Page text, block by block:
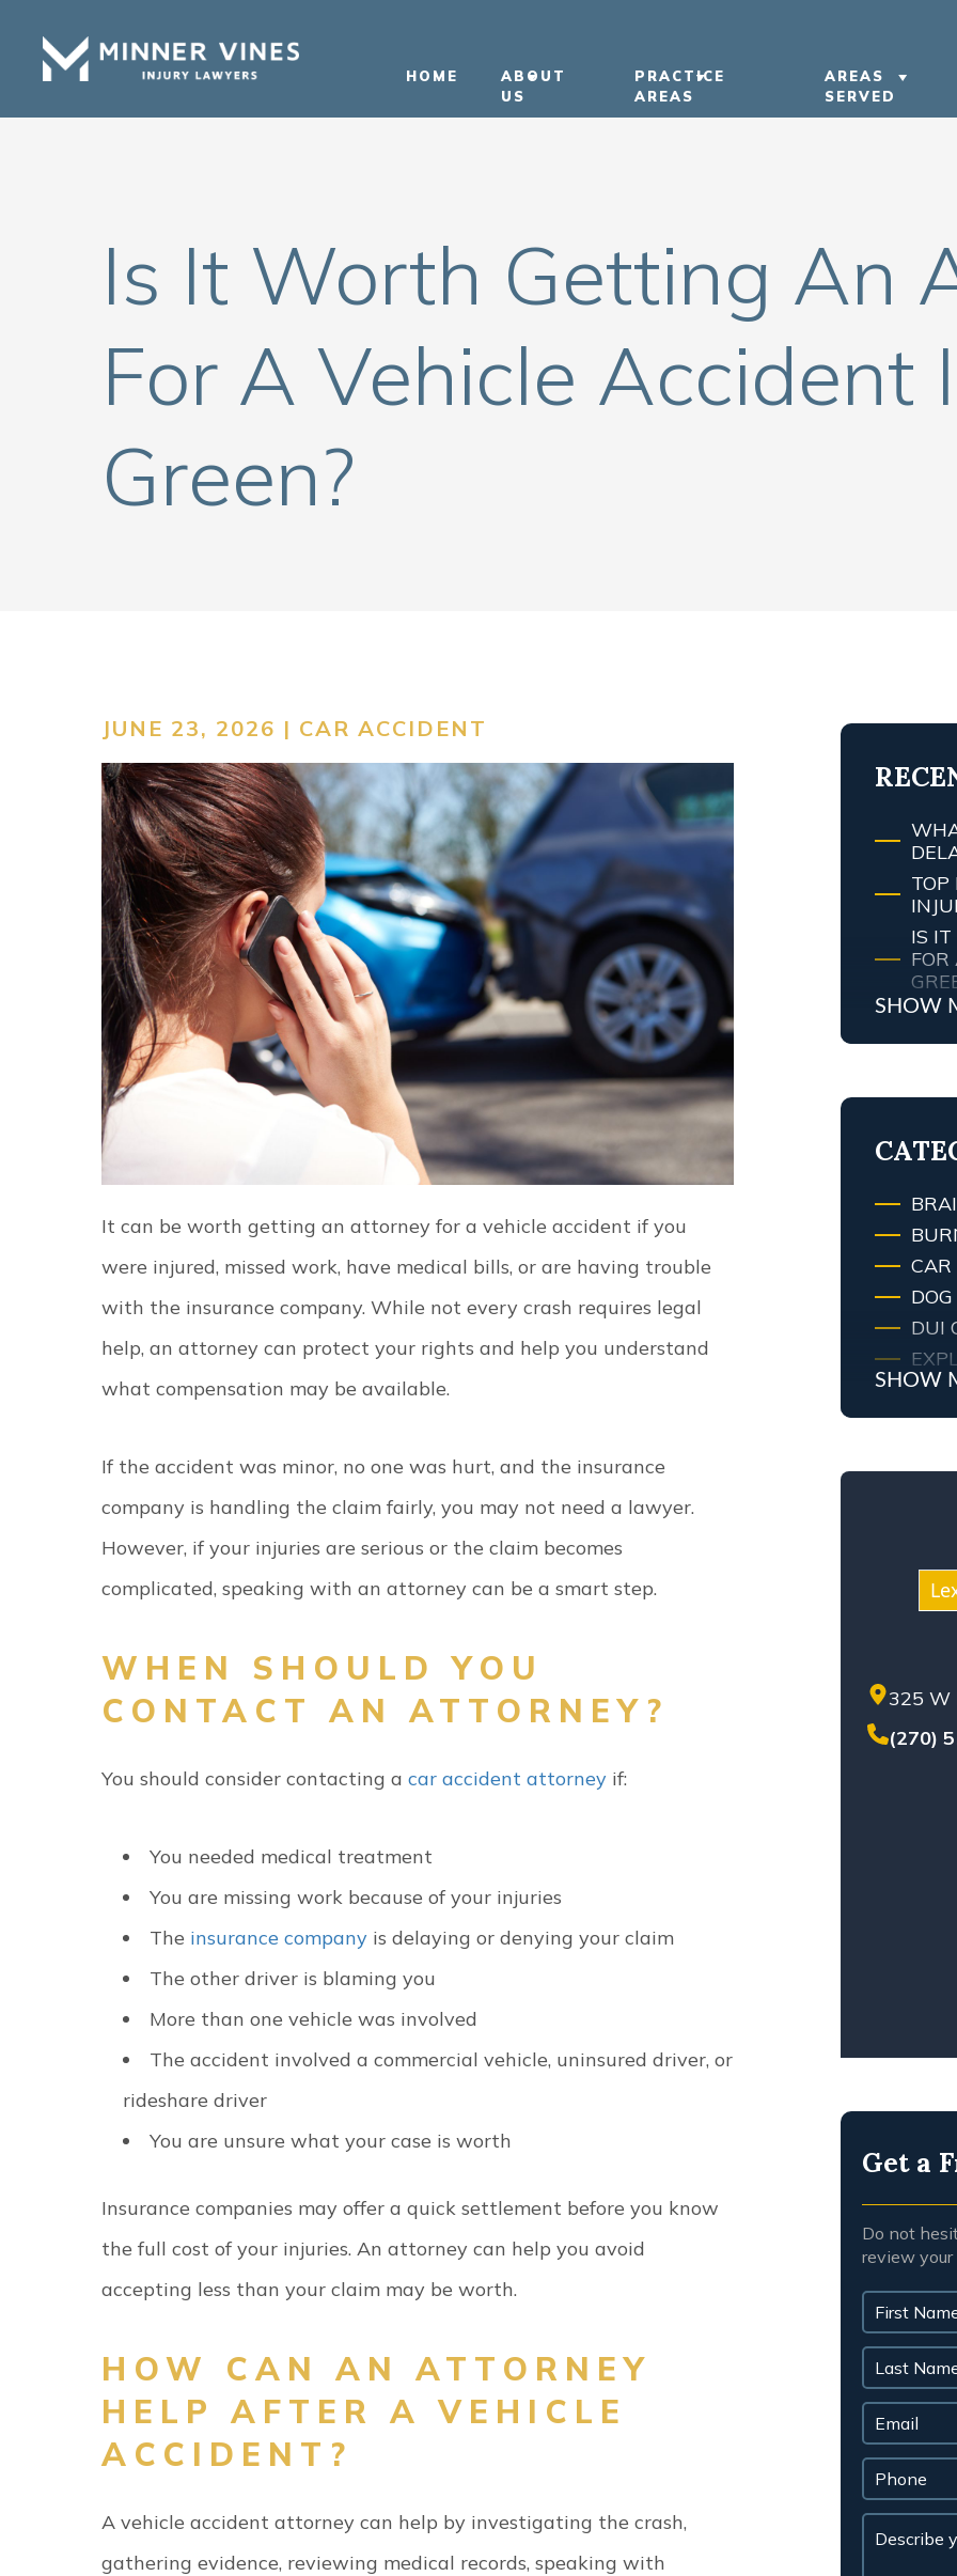
HOME
ABOUT
US
OUR COMMUNITY
INVOLVEMENT
IN THE NEWS
CAREERS
PRACTICE
AREAS
PEDESTRIAN ACCIDENTS
VIEW ALL +
AREAS
SERVED
NASHVILLE
Is It Worth Getting An
For A Vehicle Accident
Green?
JUNE 23, 2026 | CAR ACCIDENT
It can be worth getting an attorney for a vehicle accident if you
were injured, missed work, have medical bills, or are having trouble
with the insurance company. While not every crash requires legal
help, an attorney can protect your rights and help you understand
what compensation may be available.
If the accident was minor, no one was hurt, and the insurance
company is handling the claim fairly, you may not need a lawyer.
However, if your injuries are serious or the claim becomes
complicated, speaking with an attorney can be a smart step.
WHEN SHOULD YOU
CONTACT AN ATTORNEY?
You should consider contacting a car accident attorney if:
You needed medical treatment
You are missing work because of your injuries
The insurance company is delaying or denying your claim
The other driver is blaming you
More than one vehicle was involved
The accident involved a commercial vehicle, uninsured driver, or
rideshare driver
You are unsure what your case is worth
Insurance companies may offer a quick settlement before you know
the full cost of your injuries. An attorney can help you avoid
accepting less than your claim may be worth.
HOW CAN AN ATTORNEY
HELP AFTER A VEHICLE
ACCIDENT?
A vehicle accident attorney can help by investigating the crash,
gathering evidence, reviewing medical records, speaking with
TOP
IS
MY
SHOW
CAR
DUI
FIRE
SHOW
325 W
(270)
Get a
Do not
review